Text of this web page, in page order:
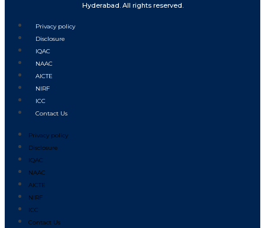
Hyderabad. All rights reserved.
Privacy policy
Disclosure
IQAC
NAAC
AICTE
NIRF
ICC
Contact Us
Privacy policy
Disclosure
IQAC
NAAC
AICTE
NIRF
ICC
Contact Us